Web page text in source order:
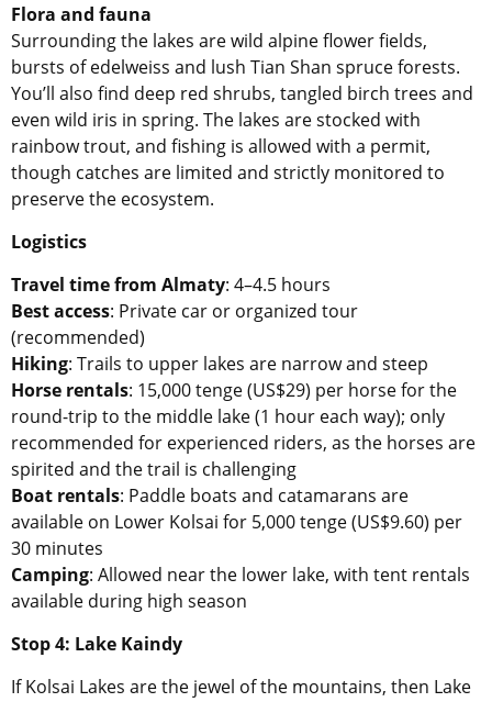
Flora and fauna
Surrounding the lakes are wild alpine flower fields,
bursts of edelweiss and lush Tian Shan spruce forests.
You’ll also find deep red shrubs, tangled birch trees and
even wild iris in spring. The lakes are stocked with
rainbow trout, and fishing is allowed with a permit,
though catches are limited and strictly monitored to
preserve the ecosystem.
Logistics
Travel time from Almaty: 4–4.5 hours
Best access: Private car or organized tour
(recommended)
Hiking: Trails to upper lakes are narrow and steep
Horse rentals: 15,000 tenge (US$29) per horse for the
round-trip to the middle lake (1 hour each way); only
recommended for experienced riders, as the horses are
spirited and the trail is challenging
Boat rentals: Paddle boats and catamarans are
available on Lower Kolsai for 5,000 tenge (US$9.60) per
30 minutes
Camping: Allowed near the lower lake, with tent rentals
available during high season
Stop 4: Lake Kaindy
If Kolsai Lakes are the jewel of the mountains, then Lake